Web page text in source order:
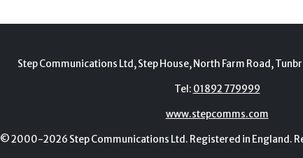
Step Communications Ltd, Step House, North Farm Road,
Tel: 01892 779999
www.stepcomms.com
© 2000-2026 Step Communications Ltd. Registered in England.